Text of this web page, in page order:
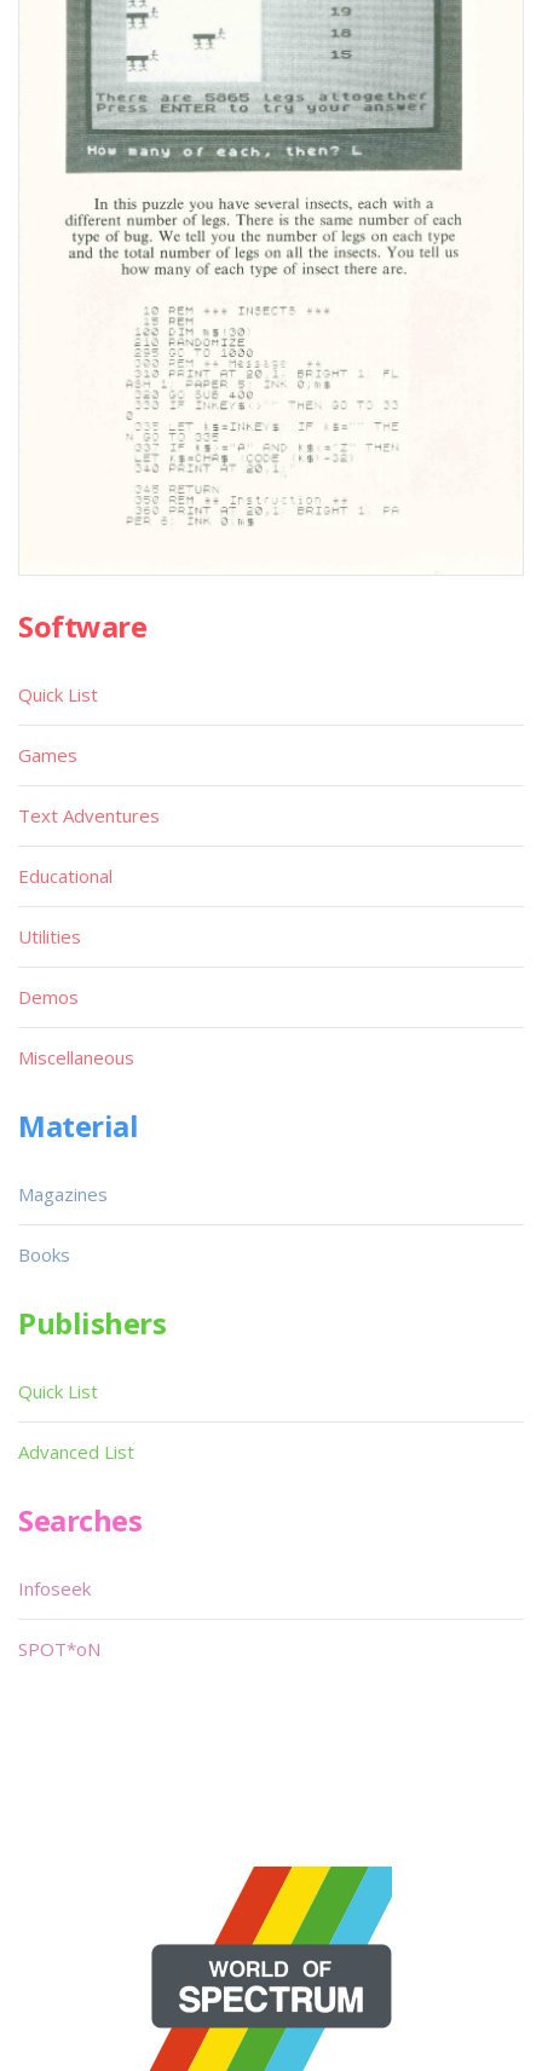
Software
Quick List
Games
Text Adventures
Educational
Utilities
Demos
Miscellaneous
Material
Magazines
Books
Publishers
Quick List
Advanced List
Searches
Infoseek
SPOT*oN